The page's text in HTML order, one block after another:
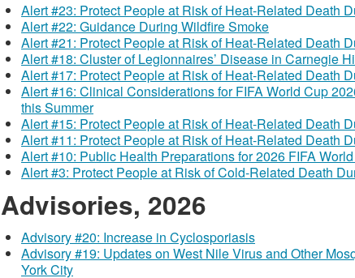
Alert #23: Protect People at Risk of Heat-Related Death
Alert #22: Guidance During Wildfire Smoke
Alert #21: Protect People at Risk of Heat-Related Death
Alert #18: Cluster of Legionnaires’ Disease in Carnegie
Alert #17: Protect People at Risk of Heat-Related Death
Alert #16: Clinical Considerations for FIFA World Cup
this Summer
Alert #15: Protect People at Risk of Heat-Related Death
Alert #11: Protect People at Risk of Heat-Related Death
Alert #10: Public Health Preparations for 2026 FIFA
Alert #3: Protect People at Risk of Cold-Related Death
Advisories, 2026
Advisory #20: Increase in Cyclosporiasis
Advisory #19: Updates on West Nile Virus and Other
York City